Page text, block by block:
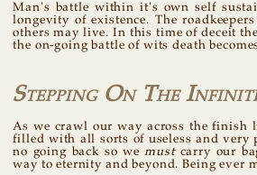
Man's battle within it's own self
longevity of existence. The
others may live. In this time of deceit
the on-going battle of wits death
Stepping On The
As we crawl our way across the finish
filled with all sorts of useless and very
no going back so wemustcarry our
way to eternity and beyond. Being ever